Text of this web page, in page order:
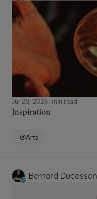
Jul 28, 2026 min read
Inspiration
Arts
Bernard Ducosson